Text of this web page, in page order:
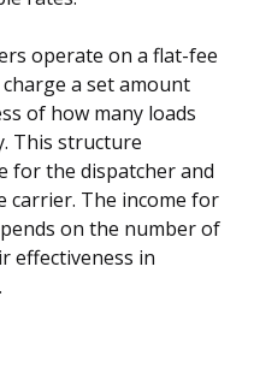
operate on a flat-fee
a set amount
of how many loads
This structure
for the dispatcher and
carrier. The income for
on the number of
effectiveness in